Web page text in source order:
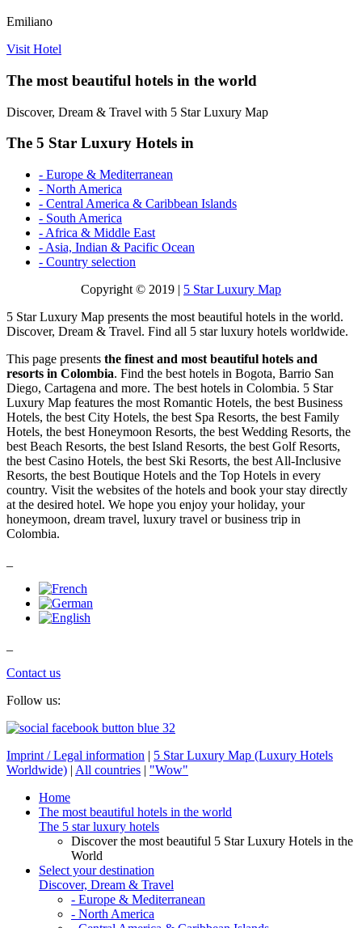
Emiliano
Visit Hotel
The most beautiful hotels in the world
Discover, Dream & Travel with 5 Star Luxury Map
The 5 Star Luxury Hotels in
- Europe & Mediterranean
- North America
- Central America & Caribbean Islands
- South America
- Africa & Middle East
- Asia, Indian & Pacific Ocean
- Country selection
Copyright © 2019 | 5 Star Luxury Map
5 Star Luxury Map presents the most beautiful hotels in the world.
Discover, Dream & Travel. Find all 5 star luxury hotels worldwide.
This page presents the finest and most beautiful hotels and
resorts in Colombia. Find the best hotels in Bogota, Barrio San
Diego, Cartagena and more. The best hotels in Colombia. 5 Star
Luxury Map features the most Romantic Hotels, the best Business
Hotels, the best City Hotels, the best Spa Resorts, the best Family
Hotels, the best Honeymoon Resorts, the best Wedding Resorts, the
best Beach Resorts, the best Island Resorts, the best Golf Resorts,
the best Casino Hotels, the best Ski Resorts, the best All-Inclusive
Resorts, the best Boutique Hotels and the Top Hotels in every
country. Visit the websites of the hotels and book your stay directly
at the desired hotel. We hope you enjoy your holiday, your
honeymoon, dream travel, luxury travel or business trip in
Colombia.
Contact us
Follow us:
Imprint / Legal information | 5 Star Luxury Map (Luxury Hotels
Worldwide) | All countries | "Wow"
Home
The most beautiful hotels in the world
The 5 star luxury hotels
Discover the most beautiful 5 Star Luxury Hotels in the
World
Select your destination
Discover, Dream & Travel
- Europe & Mediterranean
- North America